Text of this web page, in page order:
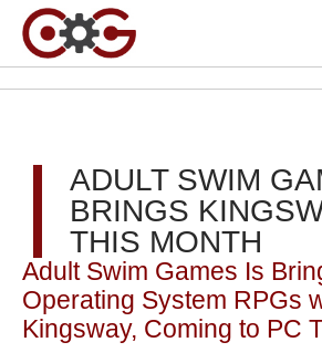
ADULT SWIM
BRINGS
THIS MONTH
Adult Swim Games Is
Operating System RPGs
Kingsway, Coming to PC